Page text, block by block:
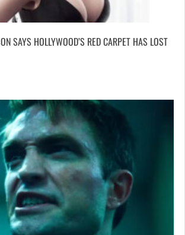
SAYS HOLLYWOOD’S RED CARPET HAS LOST